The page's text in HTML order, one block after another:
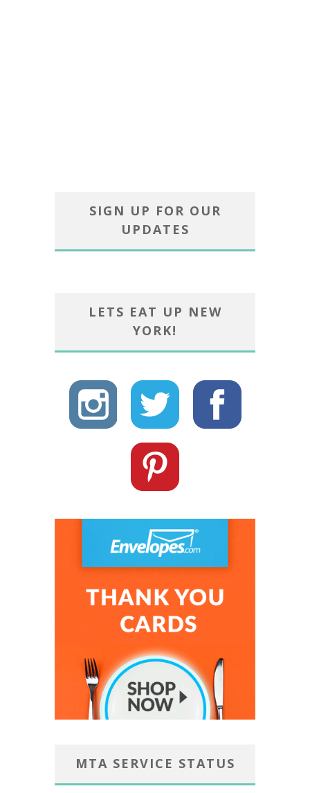
SIGN UP FOR OUR
UPDATES
LETS EAT UP NEW
YORK!
MTA SERVICE STATUS